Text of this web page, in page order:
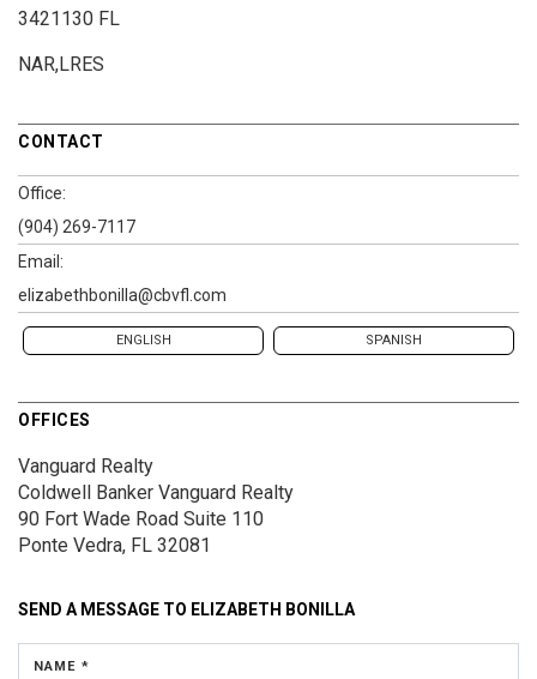
3421130 FL
NAR,LRES
CONTACT
Office:
(904) 269-7117
Email:
elizabethbonilla@cbvfl.com
ENGLISH SPANISH
OFFICES
Vanguard Realty
Coldwell Banker Vanguard Realty
90 Fort Wade Road Suite 110
Ponte Vedra, FL 32081
SEND A MESSAGE TO ELIZABETH BONILLA
NAME *